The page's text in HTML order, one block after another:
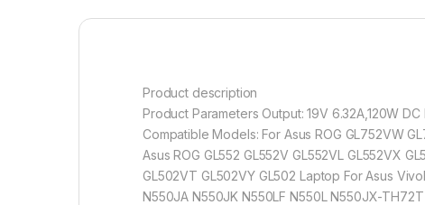
Product description
Product Parameters Output: 19V 6.32A,120W
Compatible Models: For Asus ROG GL752VW
Asus ROG GL552 GL552V GL552VL GL552VX
GL502VT GL502VY GL502 Laptop For Asus
N550JA N550JK N550LF N550L N550JX-